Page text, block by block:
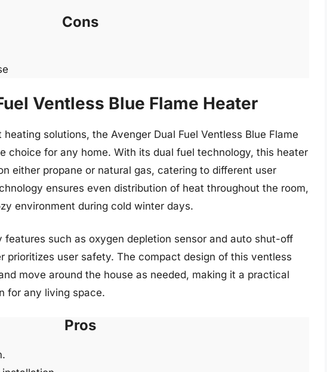
Cons
Ventless Blue Flame Heater
solutions, the Avenger Dual Fuel Ventless Blue Flame
choice for any home. With its dual fuel technology, this heater
either propane or natural gas, catering to different user
ensures even distribution of heat throughout the room,
environment during cold winter days.
features such as oxygen depletion sensor and auto shut-off
prioritizes user safety. The compact design of this ventless
move around the house as needed, making it a practical
for any living space.
Pros